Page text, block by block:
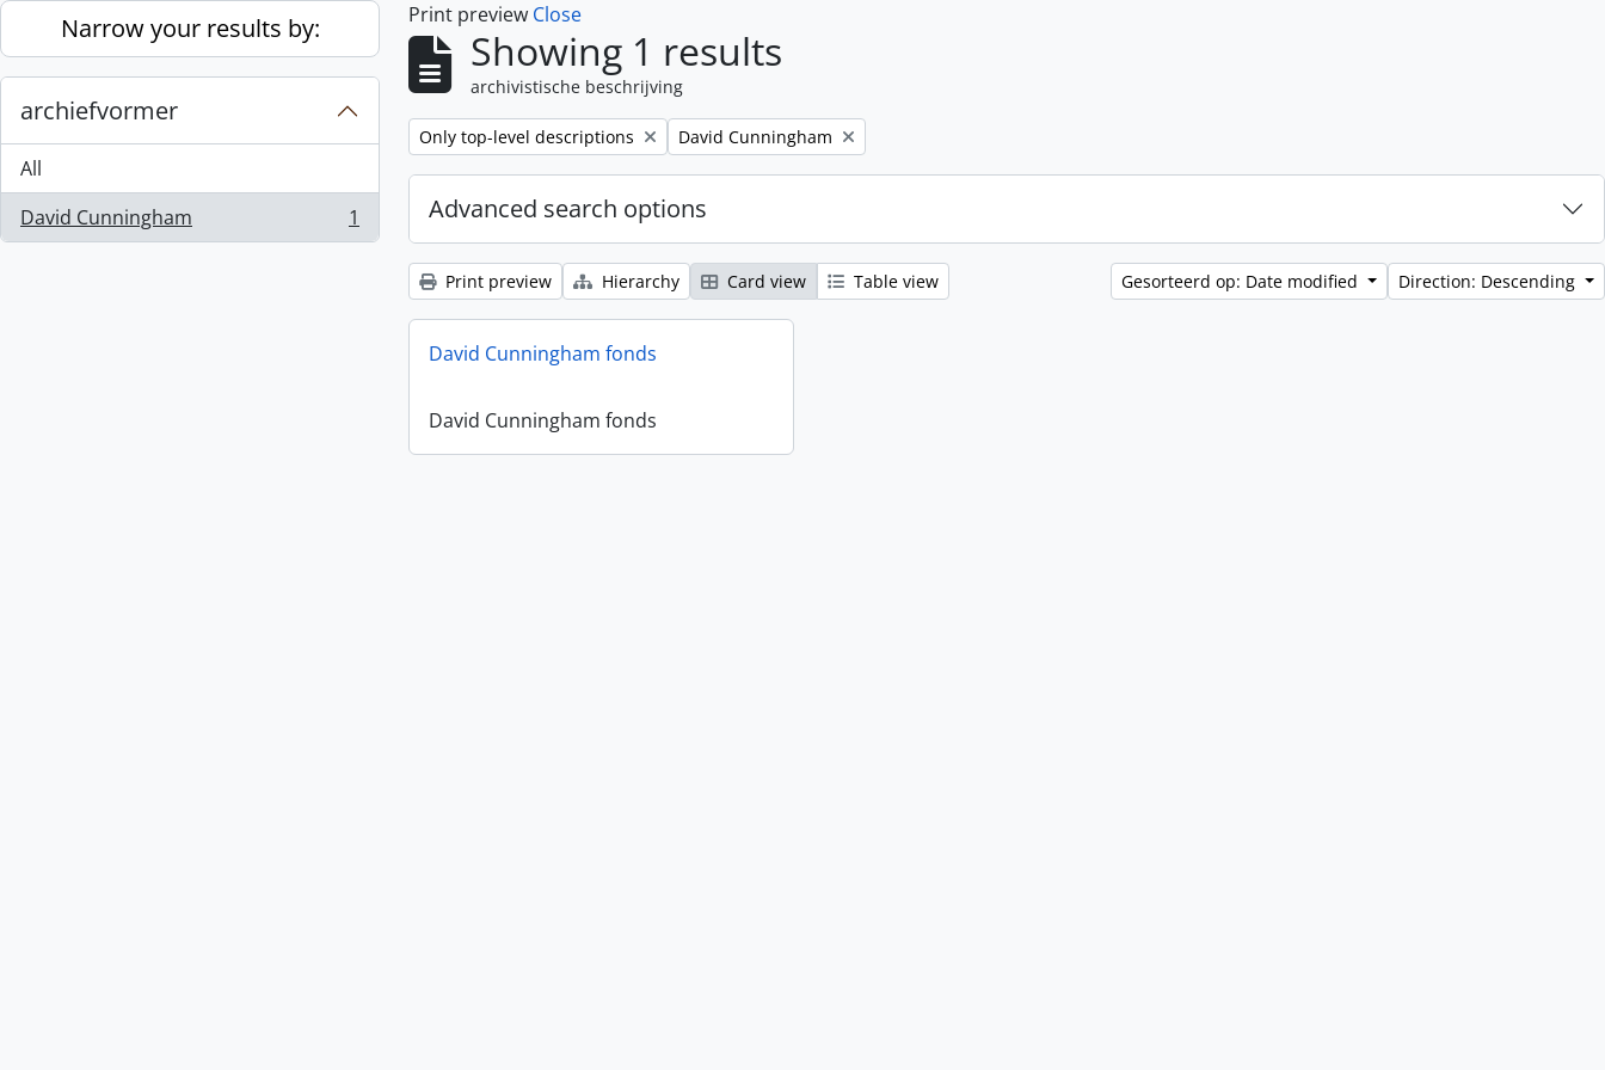
Skip to main content
Narrow your results by:
archiefvormer
All
David Cunningham
, 1 results 1
Print preview Close
Showing 1 results
archivistische beschrijving
Remove filter:
Only top-level descriptions Remove filter:
David Cunningham
Advanced search options
Print preview Hierarchy Card view Table view Gesorteerd op: Date modified Direction: Descending
David Cunningham fonds
David Cunningham fonds